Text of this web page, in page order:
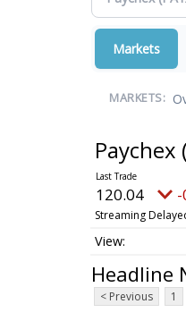
Markets
MARKETS:
Paychex
120.04
Streaming
Headline
< Previous 1